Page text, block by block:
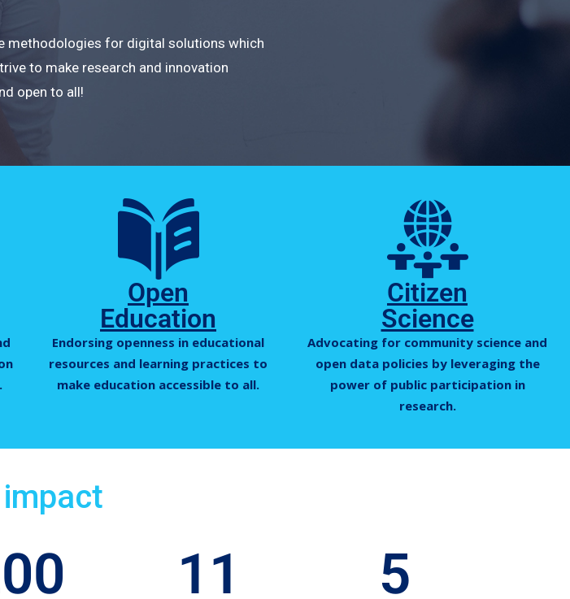
methodologies for digital solutions which
to make research and innovation
open to all!
Open
Education
Endorsing openness in educational
resources and learning practices to
make education accessible to all.
Citizen
Science
Advocating for community science and
open data policies by leveraging the
power of public participation in
research.
11 5